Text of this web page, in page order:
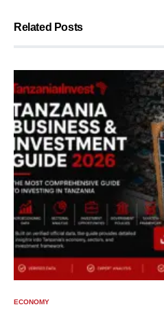
Related Posts
ECONOMY